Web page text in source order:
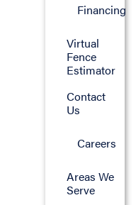
Financing
Virtual
Fence
Estimator
Contact
Us
Careers
Areas We
Serve